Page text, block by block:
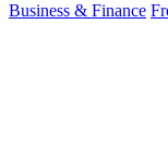
Business & Finance